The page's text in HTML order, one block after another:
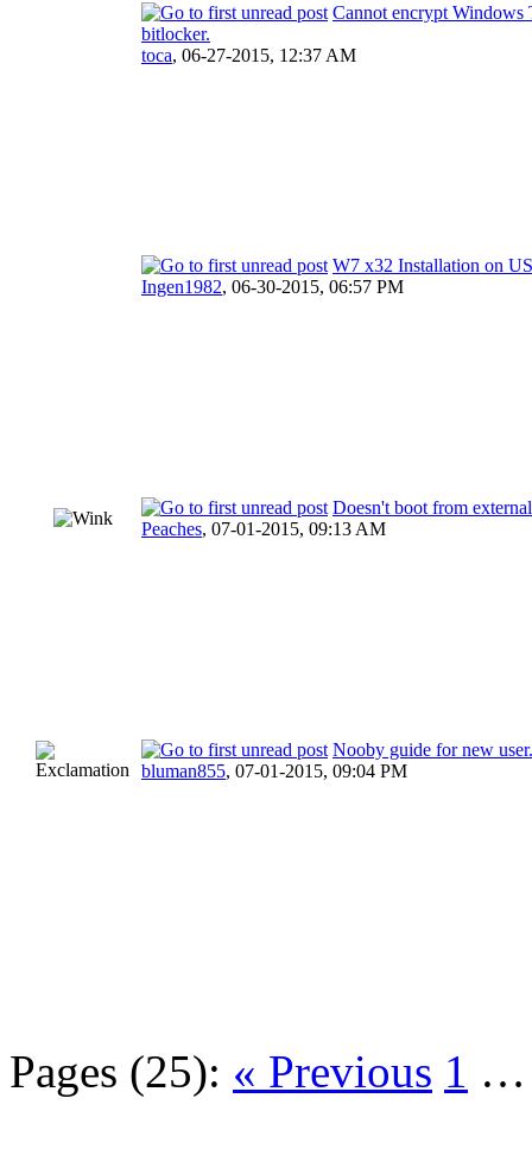
Cannot encrypt Windows
bitlocker.
toca, 06-27-2015, 12:37 AM
W7 x32 Installation on
Ingen1982, 06-30-2015, 06:57 PM
Doesn't boot from
Peaches, 07-01-2015, 09:13 AM
Nooby guide for new user.
bluman855, 07-01-2015, 09:04 PM
Pages (25): « Previous 1